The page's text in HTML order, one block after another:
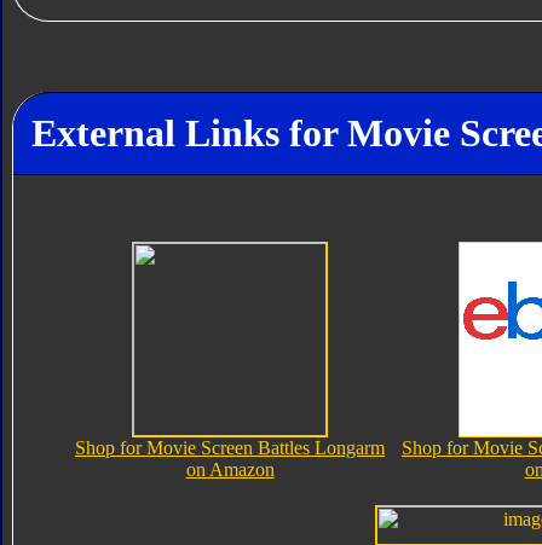
External Links for Movie
Shop for Movie Screen Battles Longarm
on Amazon
Shop for Movie